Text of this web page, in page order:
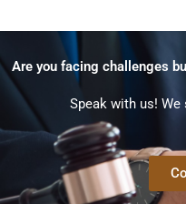
Are you facing challenges
Speak with us!